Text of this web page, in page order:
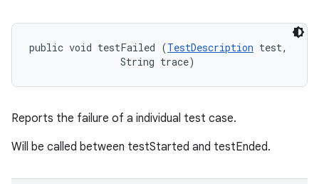
public void testFailed (TestDescription test,
                String trace)
Reports the failure of a individual test case.
Will be called between testStarted and testEnded.